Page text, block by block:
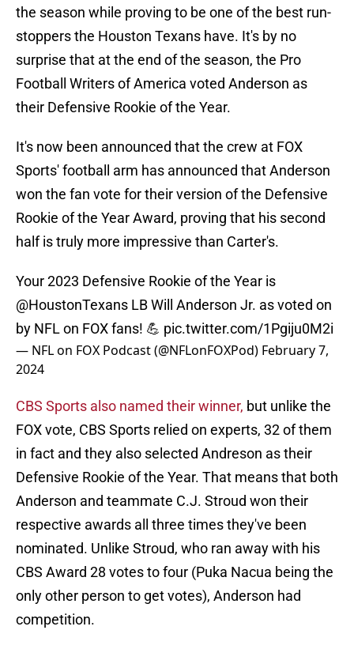
the season while proving to be one of the best run-
stoppers the Houston Texans have. It's by no
surprise that at the end of the season, the Pro
Football Writers of America voted Anderson as
their Defensive Rookie of the Year.
It's now been announced that the crew at FOX
Sports' football arm has announced that Anderson
won the fan vote for their version of the Defensive
Rookie of the Year Award, proving that his second
half is truly more impressive than Carter's.
Your 2023 Defensive Rookie of the Year is
@HoustonTexans LB Will Anderson Jr. as voted on
by NFL on FOX fans! 💪 pic.twitter.com/1Pgiju0M2i
— NFL on FOX Podcast (@NFLonFOXPod) February 7,
2024
CBS Sports also named their winner, but unlike the
FOX vote, CBS Sports relied on experts, 32 of them
in fact and they also selected Andreson as their
Defensive Rookie of the Year. That means that both
Anderson and teammate C.J. Stroud won their
respective awards all three times they've been
nominated. Unlike Stroud, who ran away with his
CBS Award 28 votes to four (Puka Nacua being the
only other person to get votes), Anderson had
competition.